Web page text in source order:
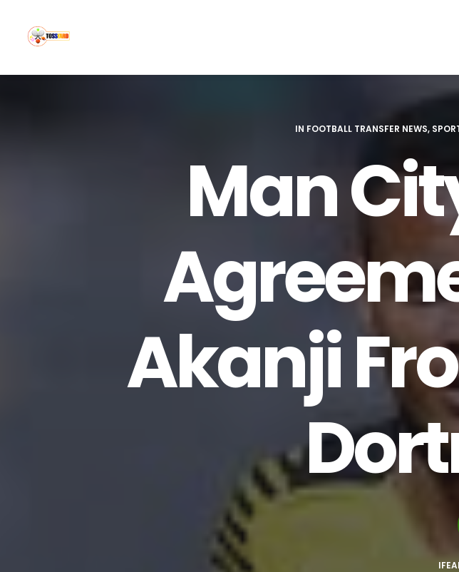
IN FOOTBALL TRANSFER NEWS,
Man
Akanji